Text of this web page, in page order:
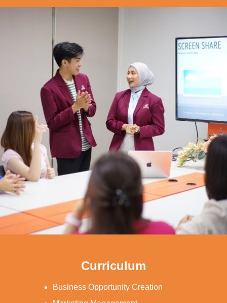
Curriculum
Business Opportunity Creation